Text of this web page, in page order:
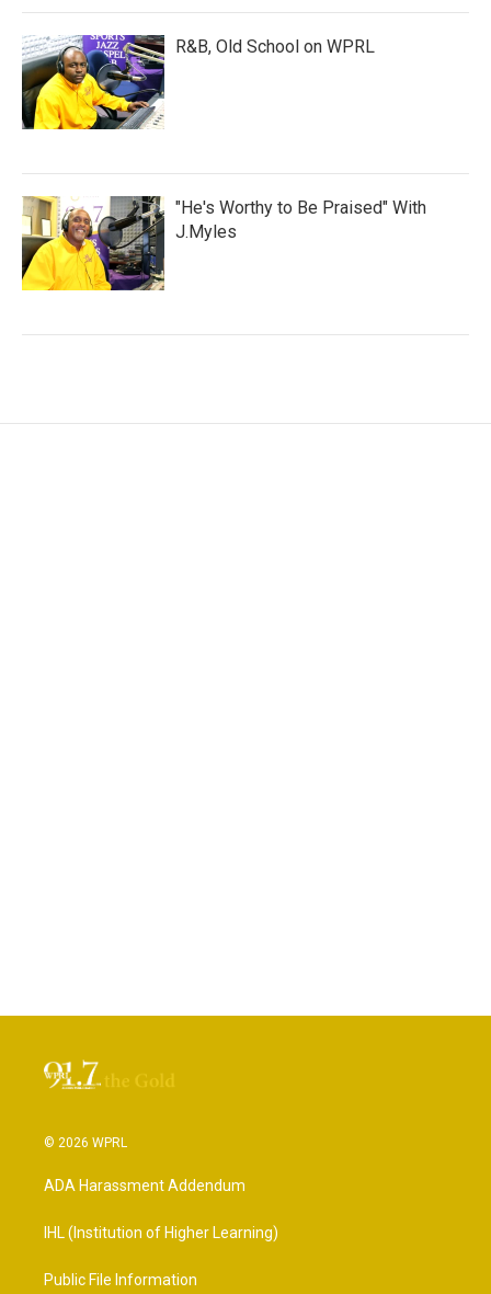
R&B, Old School on WPRL
"He's Worthy to Be Praised" With
J.Myles
© 2026 WPRL
ADA Harassment Addendum
IHL (Institution of Higher Learning)
Public File Information